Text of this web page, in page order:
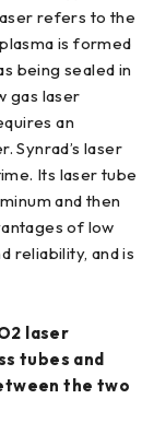
refers to the
is formed
being sealed in
gas laser
an
Synrad’s laser
Its laser tube
and then
of low
reliability, and is
laser
tubes and
the two